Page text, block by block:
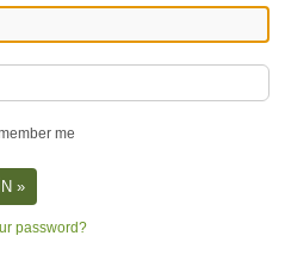
me
password?